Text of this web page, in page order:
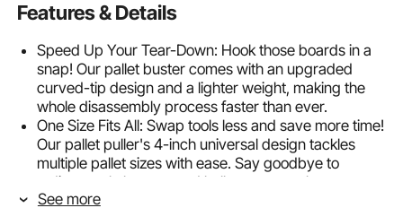
Features & Details
Speed Up Your Tear-Down: Hook those boards in a
snap! Our pallet buster comes with an upgraded
curved-tip design and a lighter weight, making the
whole disassembly process faster than ever.
One Size Fits All: Swap tools less and save more time!
Our pallet puller's 4-inch universal design tackles
multiple pallet sizes with ease. Say goodbye to
tedious tool changes and hello to a smoother
workflow—be it boards, flooring, nails, or tiles.
See more